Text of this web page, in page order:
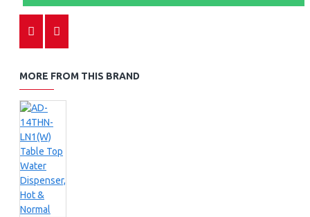
MORE FROM THIS BRAND